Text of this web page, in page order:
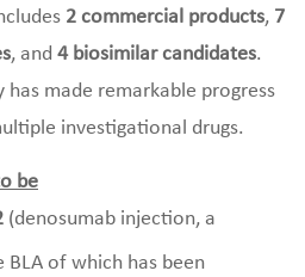
2 commercial products, 7
, and 4 biosimilar candidates.
has made remarkable progress
investigational drugs.
be
(denosumab injection, a
BLA of which has been